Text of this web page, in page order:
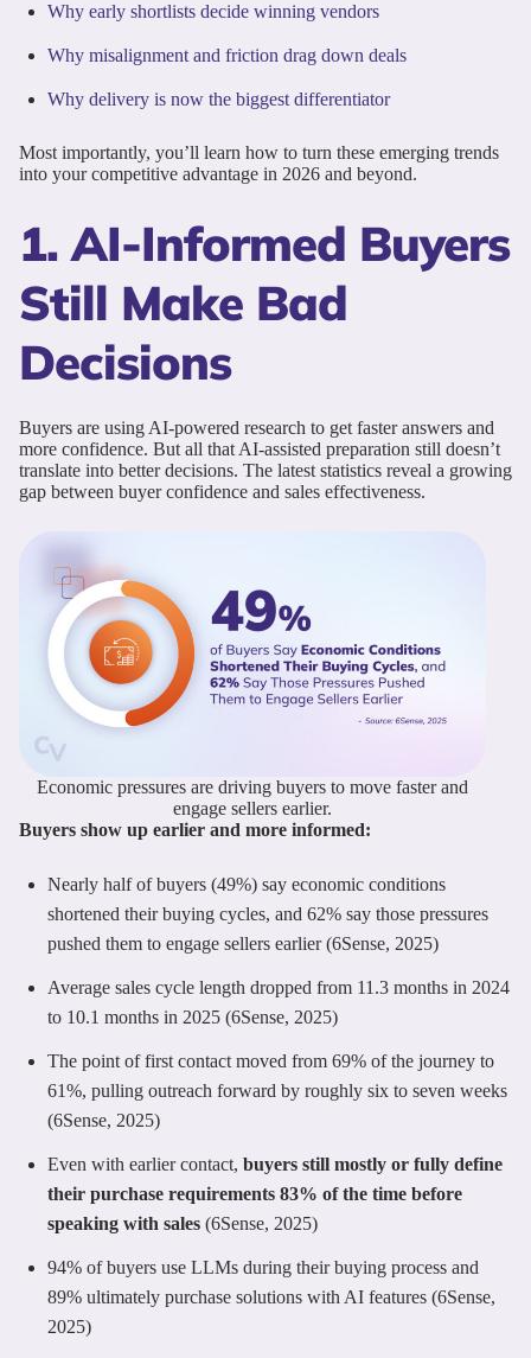
Why early shortlists decide winning vendors
Why misalignment and friction drag down deals
Why delivery is now the biggest differentiator
Most importantly, you’ll learn how to turn these emerging trends
into your competitive advantage in 2026 and beyond.
1. AI-Informed Buyers
Still Make Bad
Decisions
Buyers are using AI-powered research to get faster answers and
more confidence. But all that AI-assisted preparation still doesn’t
translate into better decisions. The latest statistics reveal a growing
gap between buyer confidence and sales effectiveness.
Economic pressures are driving buyers to move faster and
engage sellers earlier.
Buyers show up earlier and more informed:
Nearly half of buyers (49%) say economic conditions
shortened their buying cycles, and 62% say those pressures
pushed them to engage sellers earlier (6Sense, 2025)
Average sales cycle length dropped from 11.3 months in 2024
to 10.1 months in 2025 (6Sense, 2025)
The point of first contact moved from 69% of the journey to
61%, pulling outreach forward by roughly six to seven weeks
(6Sense, 2025)
Even with earlier contact, buyers still mostly or fully define
their purchase requirements 83% of the time before
speaking with sales (6Sense, 2025)
94% of buyers use LLMs during their buying process and
89% ultimately purchase solutions with AI features (6Sense,
2025)